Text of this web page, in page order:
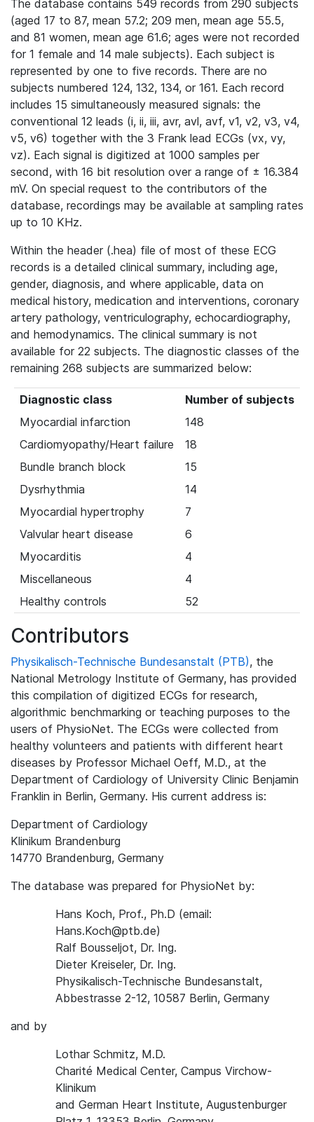
The database contains 549 records from 290 subjects
(aged 17 to 87, mean 57.2; 209 men, mean age 55.5,
and 81 women, mean age 61.6; ages were not recorded
for 1 female and 14 male subjects). Each subject is
represented by one to five records. There are no
subjects numbered 124, 132, 134, or 161. Each record
includes 15 simultaneously measured signals: the
conventional 12 leads (i, ii, iii, avr, avl, avf, v1, v2, v3, v4,
v5, v6) together with the 3 Frank lead ECGs (vx, vy,
vz). Each signal is digitized at 1000 samples per
second, with 16 bit resolution over a range of ± 16.384
mV. On special request to the contributors of the
database, recordings may be available at sampling rates
up to 10 KHz.
Within the header (.hea) file of most of these ECG
records is a detailed clinical summary, including age,
gender, diagnosis, and where applicable, data on
medical history, medication and interventions, coronary
artery pathology, ventriculography, echocardiography,
and hemodynamics. The clinical summary is not
available for 22 subjects. The diagnostic classes of the
remaining 268 subjects are summarized below:
Diagnostic class
Number of subjects
Myocardial infarction
148
Cardiomyopathy/Heart failure
18
Bundle branch block
15
Dysrhythmia
14
Myocardial hypertrophy
7
Valvular heart disease
6
Myocarditis
4
Miscellaneous
4
Healthy controls
52
Contributors
Physikalisch-Technische Bundesanstalt (PTB), the
National Metrology Institute of Germany, has provided
this compilation of digitized ECGs for research,
algorithmic benchmarking or teaching purposes to the
users of PhysioNet. The ECGs were collected from
healthy volunteers and patients with different heart
diseases by Professor Michael Oeff, M.D., at the
Department of Cardiology of University Clinic Benjamin
Franklin in Berlin, Germany. His current address is:
Department of Cardiology
Klinikum Brandenburg
14770 Brandenburg, Germany
The database was prepared for PhysioNet by:
Hans Koch, Prof., Ph.D (email:
Hans.Koch@ptb.de)
Ralf Bousseljot, Dr. Ing.
Dieter Kreiseler, Dr. Ing.
Physikalisch-Technische Bundesanstalt,
Abbestrasse 2-12, 10587 Berlin, Germany
and by
Lothar Schmitz, M.D.
Charité Medical Center, Campus Virchow-
Klinikum
and German Heart Institute, Augustenburger